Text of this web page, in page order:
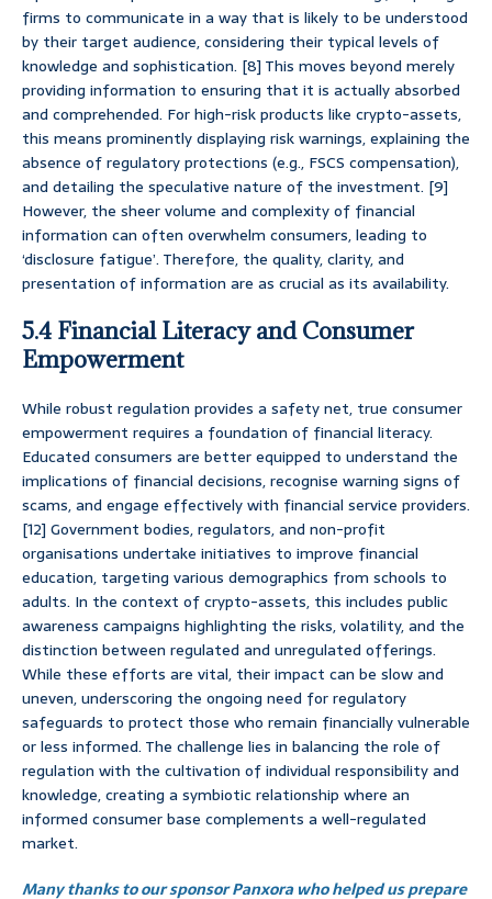
firms to communicate in a way that is likely to be understood
by their target audience, considering their typical levels of
knowledge and sophistication. [8] This moves beyond merely
providing information to ensuring that it is actually absorbed
and comprehended. For high-risk products like crypto-assets,
this means prominently displaying risk warnings, explaining the
absence of regulatory protections (e.g., FSCS compensation),
and detailing the speculative nature of the investment. [9]
However, the sheer volume and complexity of financial
information can often overwhelm consumers, leading to
‘disclosure fatigue’. Therefore, the quality, clarity, and
presentation of information are as crucial as its availability.
5.4 Financial Literacy and Consumer
Empowerment
While robust regulation provides a safety net, true consumer
empowerment requires a foundation of financial literacy.
Educated consumers are better equipped to understand the
implications of financial decisions, recognise warning signs of
scams, and engage effectively with financial service providers.
[12] Government bodies, regulators, and non-profit
organisations undertake initiatives to improve financial
education, targeting various demographics from schools to
adults. In the context of crypto-assets, this includes public
awareness campaigns highlighting the risks, volatility, and the
distinction between regulated and unregulated offerings.
While these efforts are vital, their impact can be slow and
uneven, underscoring the ongoing need for regulatory
safeguards to protect those who remain financially vulnerable
or less informed. The challenge lies in balancing the role of
regulation with the cultivation of individual responsibility and
knowledge, creating a symbiotic relationship where an
informed consumer base complements a well-regulated
market.
Many thanks to our sponsor Panxora who helped us prepare